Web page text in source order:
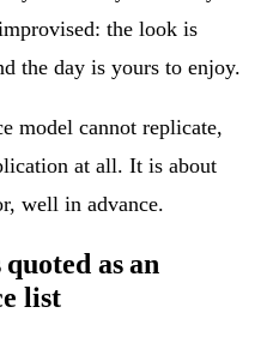
the look is
the day is yours to enjoy.
model cannot replicate,
at all. It is about
well in advance.
as an
list